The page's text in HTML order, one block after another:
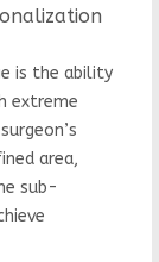
is the ability
extreme
area,
sub-